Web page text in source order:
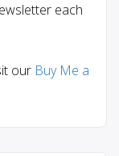
each
our Buy Me a